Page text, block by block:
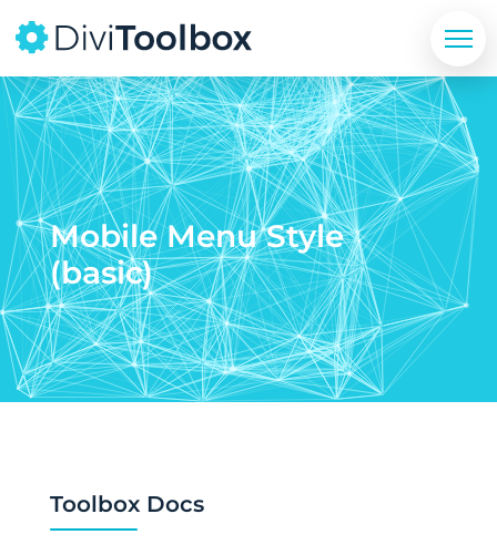
Mobile Menu Style
(basic)
Toolbox Docs